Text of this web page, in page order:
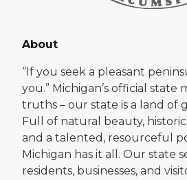
About
“If you seek a pleasant
you.” Michigan’s official
truths – our state is a land of
Full of natural beauty,
and a talented, resourceful
Michigan has it all. Our state
residents, businesses, and